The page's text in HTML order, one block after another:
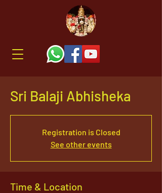
Sri Balaji Abhisheka
Registration is Closed
See other events
Time & Location